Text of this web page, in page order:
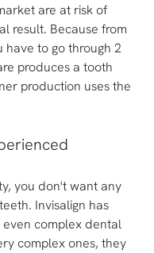
are at risk of
result. Because from
to go through 2
produces a tooth
production uses the
you don't want any
Invisalign has
complex dental
complex ones, they